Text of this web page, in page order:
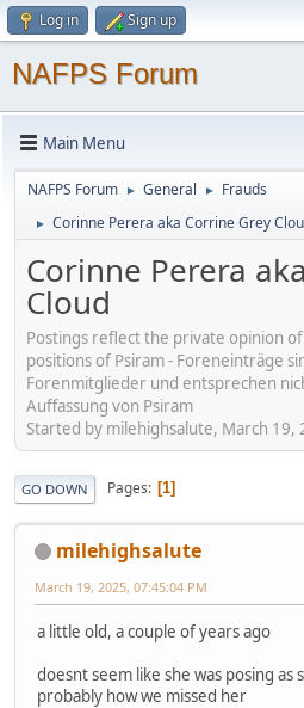
Log in Sign up
NAFPS Forum
Main Menu
NAFPS Forum ► General ► Frauds
► Corinne Perera aka Corrine Grey
Corinne Perera
Cloud
Postings reflect the private opinion
positions of Psiram - Foreneinträge
Forenmitglieder und entsprechen
Auffassung von Psiram
Started by milehighsalute, March 19,
GO DOWN Pages 1
milehighsalute
March 19, 2025, 07:45:04 PM
a little old, a couple of years ago
doesnt seem like she was posing
probably how we missed her